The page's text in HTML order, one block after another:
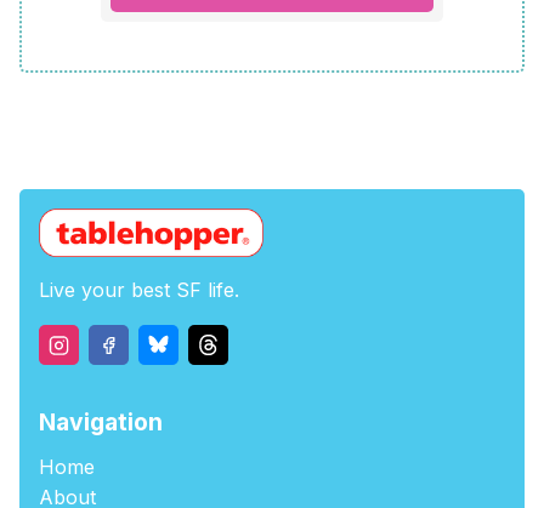
Live your best SF life.
Navigation
Home
About